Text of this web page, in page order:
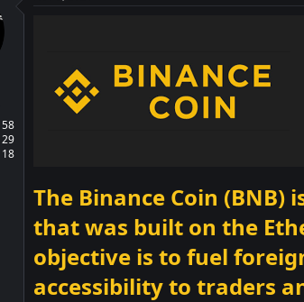
58
29
18
The Binance Coin
that was built on the
objective is to fuel
accessibility to traders